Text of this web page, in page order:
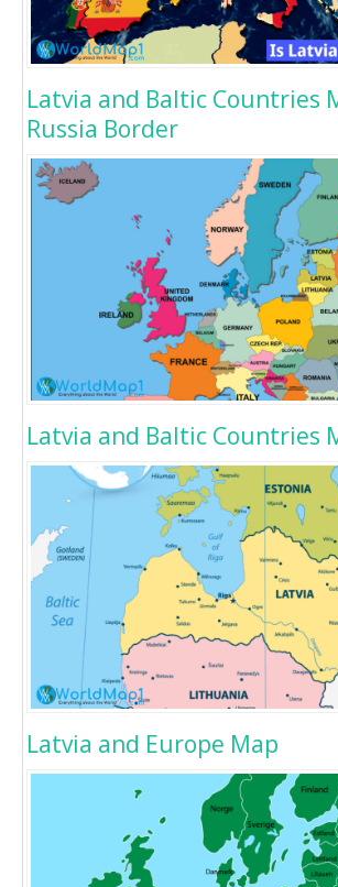
Latvia and Baltic Countries
Russia Border
Latvia and Baltic Countries
Latvia and Europe Map